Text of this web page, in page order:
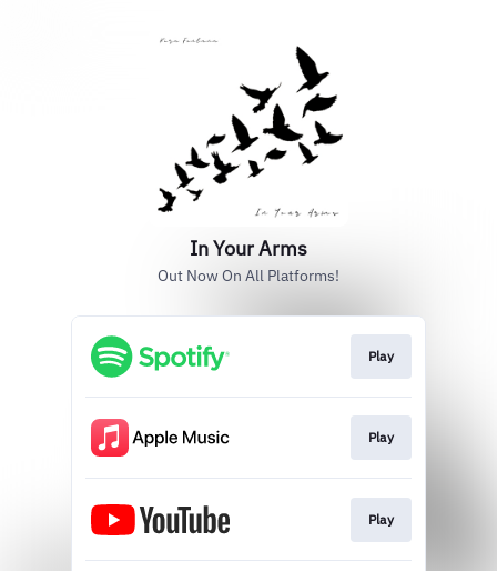
In Your Arms
Out Now On All Platforms!
Play
Play
Play